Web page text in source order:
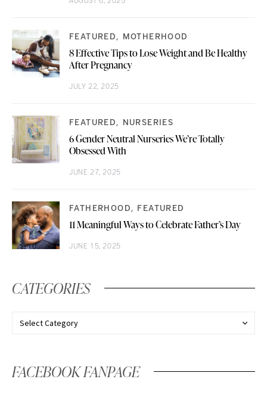
FEATURED MOTHERHOOD
8 Effective Tips to Lose Weight and Be Healthy
After Pregnancy
JULY 22, 2025
FEATURED NURSERIES
6 Gender Neutral Nurseries We’re Totally
Obsessed With
JUNE 27, 2025
FATHERHOOD FEATURED
11 Meaningful Ways to Celebrate Father’s Day
JUNE 15, 2025
CATEGORIES
FACEBOOK FANPAGE